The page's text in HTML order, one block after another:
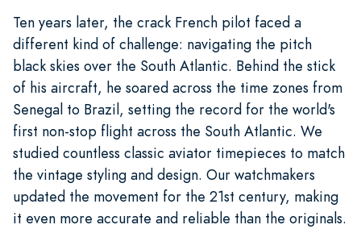
Ten years later, the crack French pilot faced a
different kind of challenge: navigating the pitch
black skies over the South Atlantic. Behind the stick
of his aircraft, he soared across the time zones from
Senegal to Brazil, setting the record for the world's
first non-stop flight across the South Atlantic. We
studied countless classic aviator timepieces to match
the vintage styling and design. Our watchmakers
updated the movement for the 21st century, making
it even more accurate and reliable than the originals.